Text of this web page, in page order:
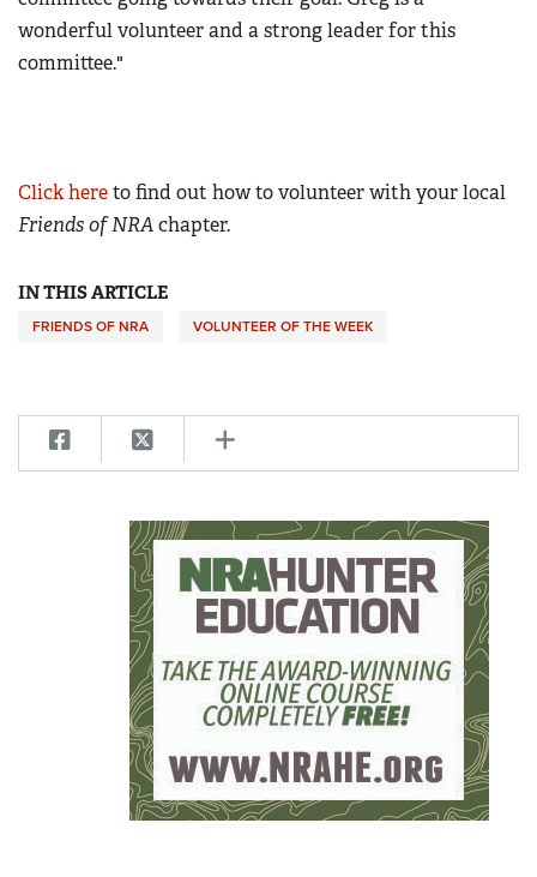
wonderful volunteer and a strong leader for this
committee."
Click hereto find out how to volunteer with your local
Friends of NRAchapter.
IN THIS ARTICLE
FRIENDS OF NRA VOLUNTEER OF THE WEEK